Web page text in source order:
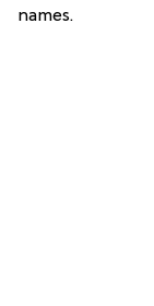
names.